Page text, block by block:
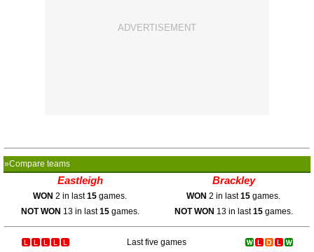
»Compare teams
Eastleigh Brackley
WON 2 in last15 games. WON 2 in last15 games.
NOT WON 13 in last15games. NOT WON 13 in last15games.
Last five games